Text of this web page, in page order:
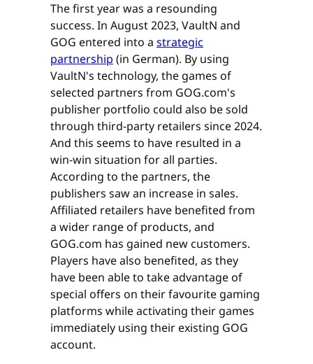
The first year was a resounding
success. In August 2023, VaultN and
GOG entered into a strategic
partnership (in German). By using
VaultN's technology, the games of
selected partners from GOG.com's
publisher portfolio could also be sold
through third-party retailers since 2024.
And this seems to have resulted in a
win-win situation for all parties.
According to the partners, the
publishers saw an increase in sales.
Affiliated retailers have benefited from
a wider range of products, and
GOG.com has gained new customers.
Players have also benefited, as they
have been able to take advantage of
special offers on their favourite gaming
platforms while activating their games
immediately using their existing GOG
account.